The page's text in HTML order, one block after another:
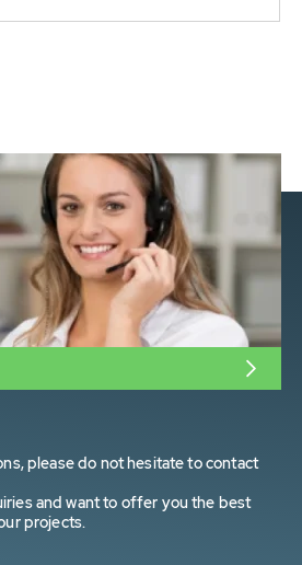
please do not hesitate to contact
and want to offer you the best
projects.